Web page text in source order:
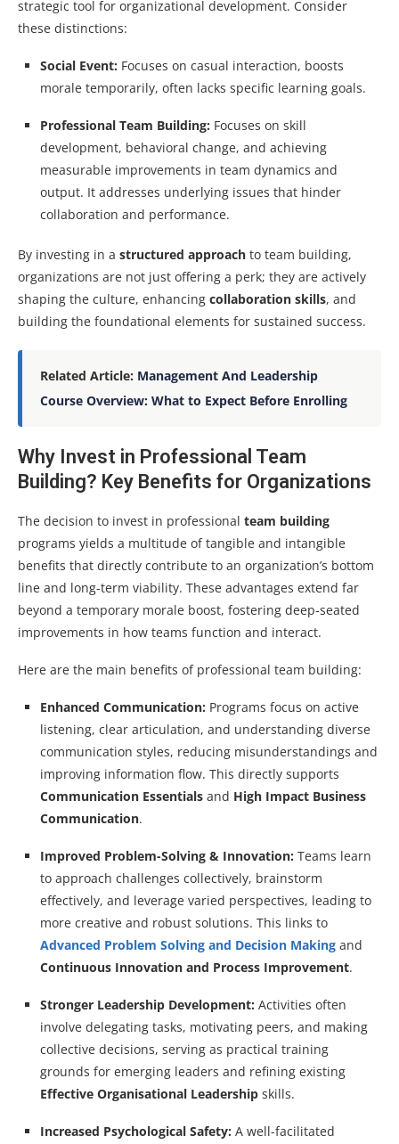
strategic tool for organizational development. Consider
these distinctions:
Social Event: Focuses on casual interaction, boosts
morale temporarily, often lacks specific learning goals.
Professional Team Building: Focuses on skill
development, behavioral change, and achieving
measurable improvements in team dynamics and
output. It addresses underlying issues that hinder
collaboration and performance.
By investing in a structured approach to team building,
organizations are not just offering a perk; they are actively
shaping the culture, enhancing collaboration skills, and
building the foundational elements for sustained success.
Related Article: Management And Leadership
Course Overview: What to Expect Before Enrolling
Why Invest in Professional Team
Building? Key Benefits for Organizations
The decision to invest in professional team building
programs yields a multitude of tangible and intangible
benefits that directly contribute to an organization’s bottom
line and long-term viability. These advantages extend far
beyond a temporary morale boost, fostering deep-seated
improvements in how teams function and interact.
Here are the main benefits of professional team building:
Enhanced Communication: Programs focus on active
listening, clear articulation, and understanding diverse
communication styles, reducing misunderstandings and
improving information flow. This directly supports
Communication Essentials and High Impact Business
Communication.
Improved Problem-Solving & Innovation: Teams learn
to approach challenges collectively, brainstorm
effectively, and leverage varied perspectives, leading to
more creative and robust solutions. This links to
Advanced Problem Solving and Decision Making and
Continuous Innovation and Process Improvement.
Stronger Leadership Development: Activities often
involve delegating tasks, motivating peers, and making
collective decisions, serving as practical training
grounds for emerging leaders and refining existing
Effective Organisational Leadership skills.
Increased Psychological Safety: A well-facilitated